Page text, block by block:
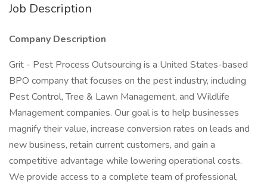
Job Description
Company Description
Grit - Pest Process Outsourcing is a United States-based
BPO company that focuses on the pest industry, including
Pest Control, Tree & Lawn Management, and Wildlife
Management companies. Our goal is to help businesses
magnify their value, increase conversion rates on leads and
new business, retain current customers, and gain a
competitive advantage while lowering operational costs.
We provide access to a complete team of professional,